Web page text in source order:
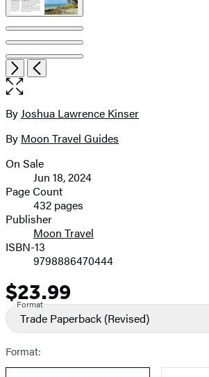
NextPrevious
Open
the
size
image
Contributors
ByJoshua Lawrence Kinser
By Moon Travel Guides
Formats
and
Prices
On Sale
Jun 18, 2024
Page Count
432 pages
Publisher
Moon Travel
ISBN-13
9798886470444
Price
$23.99
Format
Trade Paperback (Revised)
Format: